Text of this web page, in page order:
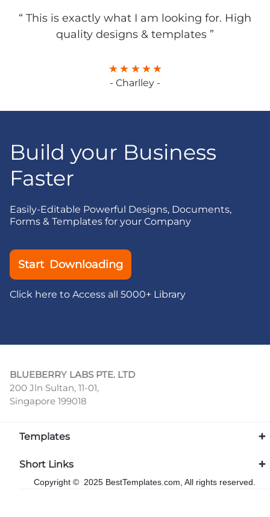
“ This is exactly what I am looking for. High
quality designs & templates ”
- Charlley -
Build your Business
Faster
Easily-Editable Powerful Designs, Documents,
Forms & Templates for your Company
Start Downloading
Click here to Access all 5000+ Library
BLUEBERRY LABS PTE. LTD
200 Jln Sultan, 11-01,
Singapore 199018
Templates
Short Links
Copyright © 2025 BestTemplates.com, All rights reserved.